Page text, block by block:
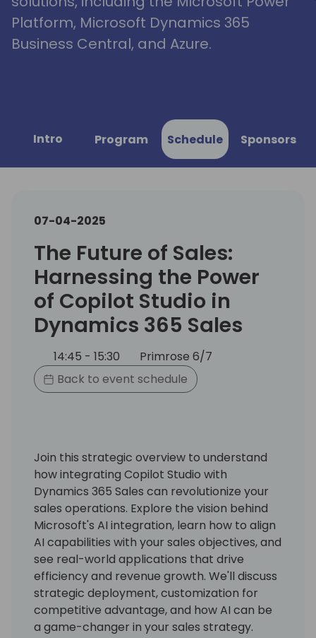
Platform, Microsoft Dynamics 365
Business Central, and Azure.
Intro Program Schedule Sponsors
07-04-2025
The Future of Sales:
Harnessing the Power
of Copilot Studio in
Dynamics 365 Sales
14:45 - 15:30
Primrose 6/7
Back to event schedule
Join this strategic overview to understand
how integrating Copilot Studio with
Dynamics 365 Sales can revolutionize your
sales operations. Explore the vision behind
Microsoft's AI integration, learn how to align
AI capabilities with your sales objectives, and
see real-world applications that drive
efficiency and revenue growth. We'll discuss
strategic deployment, customization for
competitive advantage, and how AI can be
a game-changer in your sales strategy.